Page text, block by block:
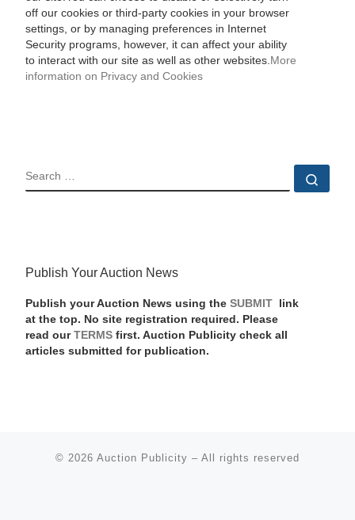
off our cookies or third-party cookies in your browser
settings, or by managing preferences in Internet
Security programs, however, it can affect your ability
to interact with our site as well as other websites. More
information on Privacy and Cookies
SEARCH
Publish Your Auction News
Publish your Auction News using the SUBMIT
link
at the top. No site registration required. Please
read our TERMSfirst. Auction Publicity check all
articles submitted for publication.
© 2026 Auction Publicity – All rights reserved